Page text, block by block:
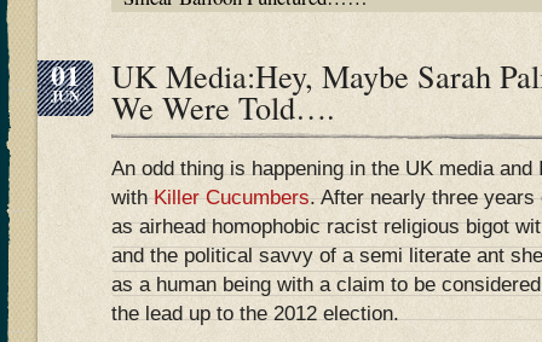
01
JUN UK Media:Hey, Maybe Sarah
We Were Told….
An odd thing is happening in the UK media and
withKiller Cucumbers. After nearly three
as airhead homophobic racist religious bigot
and the political savvy of a semi literate ant
as a human being with a claim to be
the lead up to the 2012 election.